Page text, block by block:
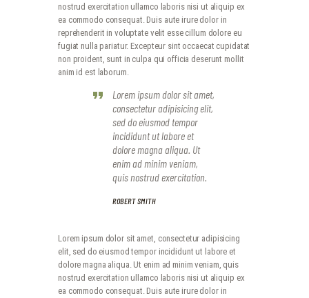
nostrud exercitation ullamco laboris nisi ut aliquip ex
ea commodo consequat. Duis aute irure dolor in
reprehenderit in voluptate velit esse cillum dolore eu
fugiat nulla pariatur. Excepteur sint occaecat cupidatat
non proident, sunt in culpa qui officia deserunt mollit
anim id est laborum.
Lorem ipsum dolor sit amet,
consectetur adipisicing elit,
sed do eiusmod tempor
incididunt ut labore et
dolore magna aliqua. Ut
enim ad minim veniam,
quis nostrud exercitation.
ROBERT SMITH
Lorem ipsum dolor sit amet, consectetur adipisicing
elit, sed do eiusmod tempor incididunt ut labore et
dolore magna aliqua. Ut enim ad minim veniam, quis
nostrud exercitation ullamco laboris nisi ut aliquip ex
ea commodo consequat. Duis aute irure dolor in